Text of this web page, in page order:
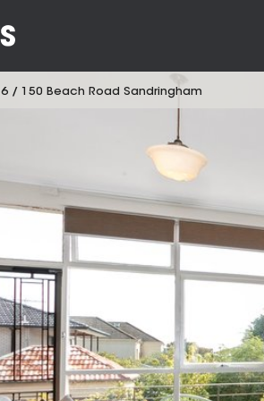
6 / 150 Beach Road Sandringham